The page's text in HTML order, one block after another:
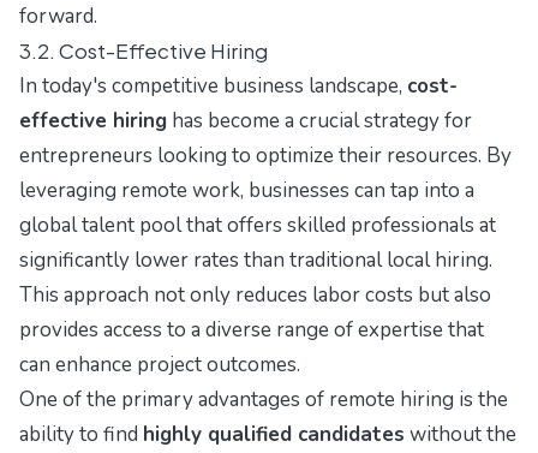
forward.
3.2. Cost-Effective Hiring
In today's competitive business landscape, cost-
effective hiring has become a crucial strategy for
entrepreneurs looking to optimize their resources. By
leveraging remote work, businesses can tap into a
global talent pool that offers skilled professionals at
significantly lower rates than traditional local hiring.
This approach not only reduces labor costs but also
provides access to a diverse range of expertise that
can enhance project outcomes.
One of the primary advantages of remote hiring is the
ability to find highly qualified candidates without the